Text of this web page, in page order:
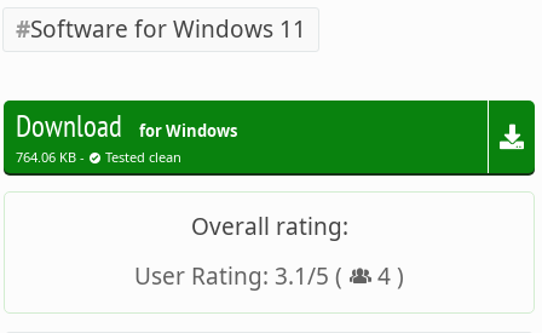
Software for Windows 11
Download for Windows
764.06 KB - Tested clean
Overall rating:
User Rating: 3.1/5 ( 4)